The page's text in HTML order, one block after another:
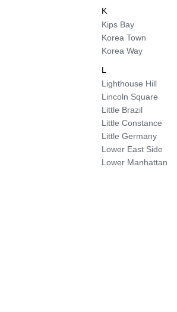
K
Kips Bay
Korea Town
Korea Way
L
Lighthouse Hill
Lincoln Square
Little Brazil
Little Constance
Little Germany
Lower East Side
Lower Manhattan